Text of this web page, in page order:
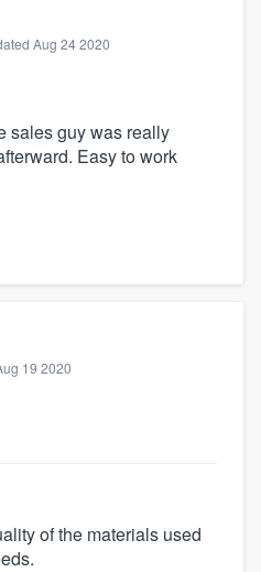
Aug 24 2020
sales guy was really
Easy to work
19 2020
of the materials used